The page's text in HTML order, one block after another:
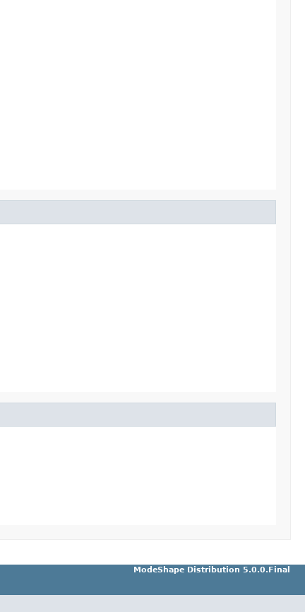
ModeShape Distribution 5.0.0.Final